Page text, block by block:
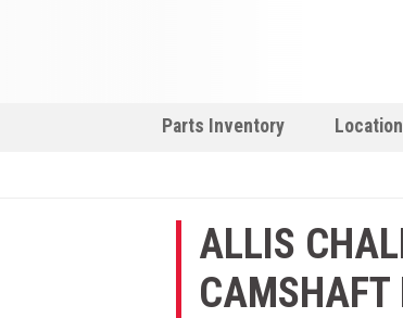
Parts Inventory
ALLIS
CAMSHAFT